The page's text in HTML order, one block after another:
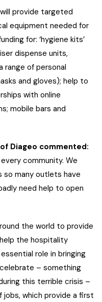
provide targeted
equipment needed for
for: ‘hygiene kits’
dispense units,
range of personal
and gloves); help to
with online
mobile bars and
Diageo commented:
community. We
so many outlets have
need help to open
the world to provide
the hospitality
role in bringing
– something
this terrible crisis –
jobs, which provide a first